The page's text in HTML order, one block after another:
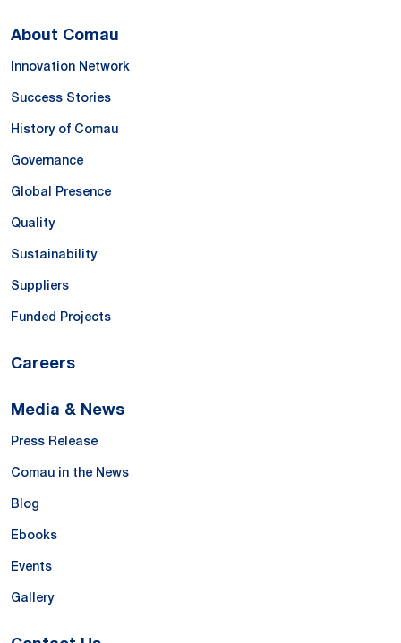
About Comau
Innovation Network
Success Stories
History of Comau
Governance
Global Presence
Quality
Sustainability
Suppliers
Funded Projects
Careers
Media & News
Press Release
Comau in the News
Blog
Ebooks
Events
Gallery